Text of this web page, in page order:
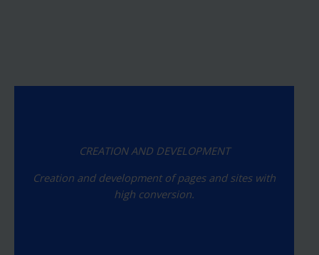
CREATION AND DEVELOPMENT
Creation and development of pages and sites with
high conversion.